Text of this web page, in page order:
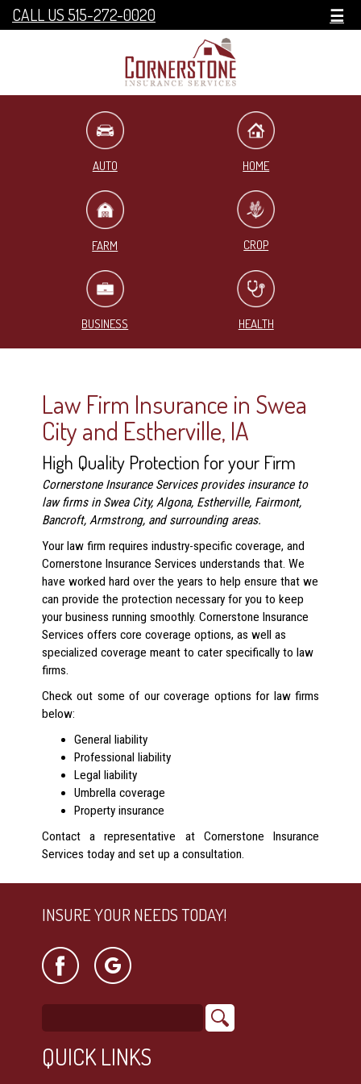
CALL US 515-272-0020 ☰
AUTO HOME
FARM CROP
BUSINESS HEALTH
Law Firm Insurance in Swea
City and Estherville, IA
High Quality Protection for your Firm
Cornerstone Insurance Services provides insurance to
law firms in Swea City, Algona, Estherville, Fairmont,
Bancroft, Armstrong, and surrounding areas.
Your law firm requires industry-specific coverage, and
Cornerstone Insurance Services understands that. We
have worked hard over the years to help ensure that we
can provide the protection necessary for you to keep
your business running smoothly. Cornerstone Insurance
Services offers core coverage options, as well as
specialized coverage meant to cater specifically to law
firms.
Check out some of our coverage options for law firms
below:
General liability
Professional liability
Legal liability
Umbrella coverage
Property insurance
Contact a representative at Cornerstone Insurance
Services today and set up a consultation.
INSURE YOUR NEEDS TODAY!
QUICK LINKS